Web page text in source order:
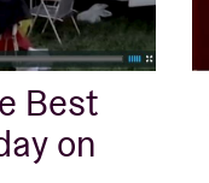
Best
on